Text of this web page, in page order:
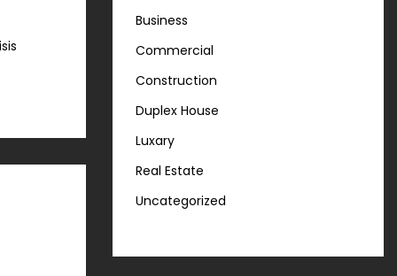
Business
Commercial
Construction
Duplex House
Luxary
Real Estate
Uncategorized